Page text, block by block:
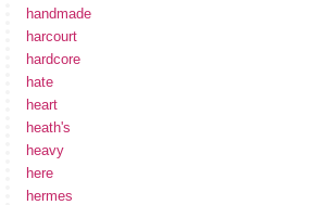
handmade
harcourt
hardcore
hate
heart
heath's
heavy
here
hermes